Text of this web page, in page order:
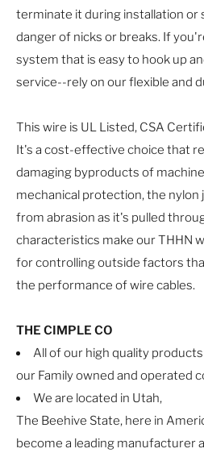
terminate it during installation or
danger of nicks or breaks. If
system that is easy to hook up
service--rely on our flexible and
This wire is UL Listed, CSA
It's a cost-effective choice that
damaging byproducts of
mechanical protection, the
from abrasion as it's pulled
characteristics make our THHN
for controlling outside factors
the performance of wire cables.
THE CIMPLE CO
All of our high quality
our Family owned and operated
We are located in Utah,
The Beehive State, here in
become a leading manufacturer